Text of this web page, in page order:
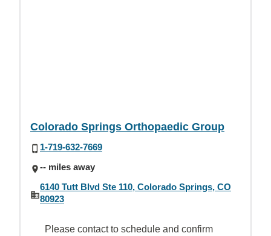
Colorado Springs Orthopaedic Group
1-719-632-7669
-- miles away
6140 Tutt Blvd Ste 110, Colorado Springs, CO
80923
Please contact to schedule and confirm